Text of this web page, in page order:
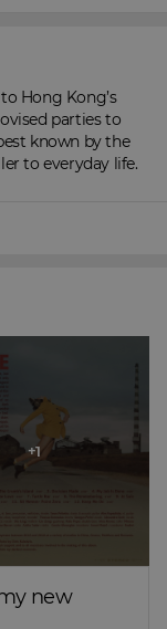
Hong Kong’s
parties to
known by the
to everyday life.
new